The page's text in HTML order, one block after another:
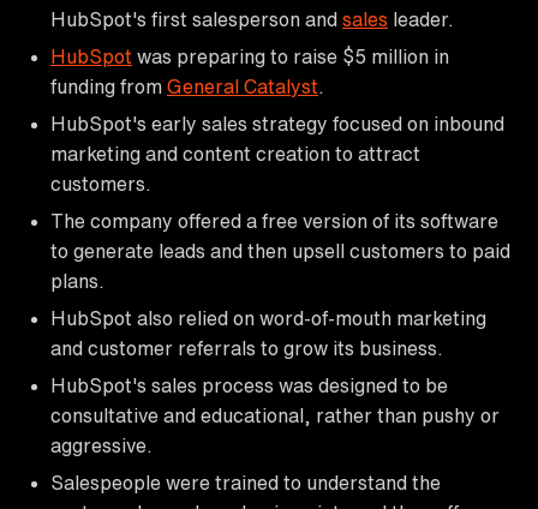
HubSpot's first salesperson and sales leader.
HubSpot was preparing to raise $5 million in
funding from General Catalyst
HubSpot's early sales strategy focused on inbound
marketing and content creation to attract
customers.
The company offered a free version of its software
to generate leads and then upsell customers to paid
plans.
HubSpot also relied on word-of-mouth marketing
and customer referrals to grow its business.
HubSpot's sales process was designed to be
consultative and educational, rather than pushy or
aggressive.
Salespeople were trained to understand the